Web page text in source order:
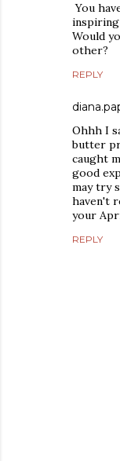
You
Would
other?
REPLY
Ohhh I
butter
caught
good
may try
haven't
your
REPLY